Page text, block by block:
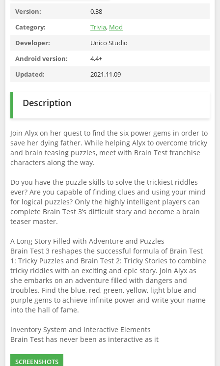
Version:
0.38
Category:
Trivia, Mod
Developer:
Unico Studio
Android version:
4.4+
Updated:
2021.11.09
Description
Join Alyx on her quest to find the six power gems in order to
save her dying father. While helping Alyx to overcome tricky
and brain teasing puzzles, meet with Brain Test franchise
characters along the way.
Do you have the puzzle skills to solve the trickiest riddles
ever? Are you capable of finding clues and using your mind
for logical puzzles? Only the highly intelligent players can
complete Brain Test 3’s difficult story and become a brain
teaser master.
A Long Story Filled with Adventure and Puzzles
Brain Test 3 reshapes the successful formula of Brain Test
1: Tricky Puzzles and Brain Test 2: Tricky Stories to combine
tricky riddles with an exciting and epic story. Join Alyx as
she embarks on an adventure filled with dangers and
troubles. Find the blue, red, green, yellow, light blue and
purple gems to achieve infinite power and write your name
into the hall of fame.
Inventory System and Interactive Elements
Brain Test has never been as interactive as it
SCREENSHOTS